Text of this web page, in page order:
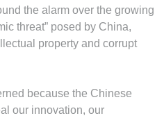
the alarm over the growing
threat” posed by China,
property and corrupt
because the Chinese
our innovation, our